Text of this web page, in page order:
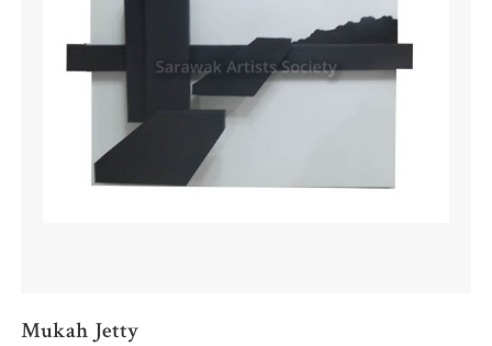
Mukah Jetty